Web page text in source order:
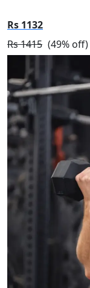
Rs 1132
Rs 1415 (49% off)